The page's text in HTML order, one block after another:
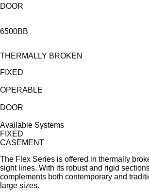
DOOR
6500BB
THERMALLY BROKEN
FIXED
OPERABLE
DOOR
Available Systems
FIXED
CASEMENT
The Flex Series is offered in thermally
sight lines. With its robust and rigid
complements both contemporary and
large sizes.